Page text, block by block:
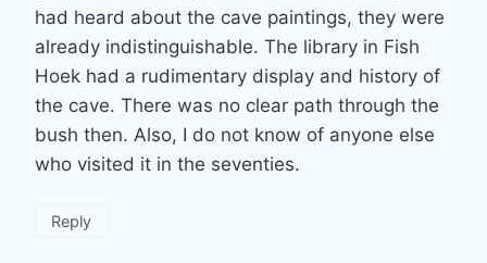
had heard about the cave paintings, they were
already indistinguishable. The library in Fish
Hoek had a rudimentary display and history of
the cave. There was no clear path through the
bush then. Also, I do not know of anyone else
who visited it in the seventies.
Reply